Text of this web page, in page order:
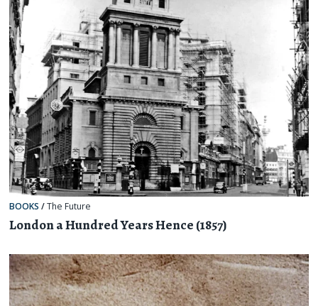
BOOKS /The Future
London a Hundred Years Hence (1857)